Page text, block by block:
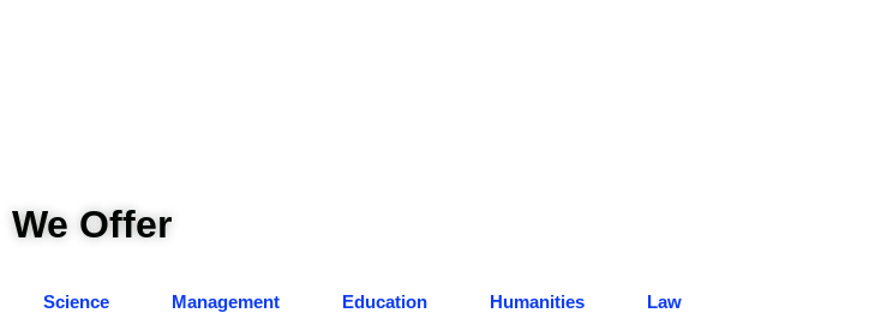
We Offer
Science Management Education Humanities Law